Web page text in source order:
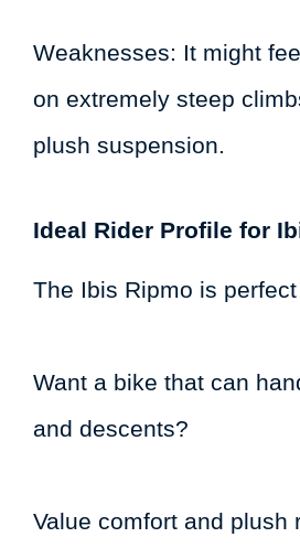
Weaknesses: It might
on extremely steep
plush suspension.
Ideal Rider Profile for
The Ibis Ripmo is
Want a bike that can
and descents?
Value comfort and plush